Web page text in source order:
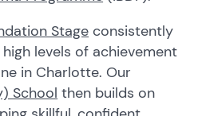
Stage consistently
levels of achievement
in Charlotte. Our
School then builds on